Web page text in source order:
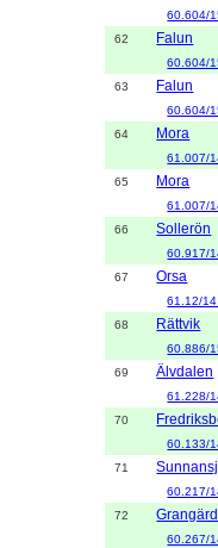
60.604/
62
Falun
60.604/
63
Falun
60.604/
64
Mora
61.007/
65
Mora
61.007/
66
Sollerön
60.917/
67
Orsa
61.12/
68
Rättvik
60.886/
69
Älvdalen
61.228/
70
60.133/
71
60.217/
72
60.267/